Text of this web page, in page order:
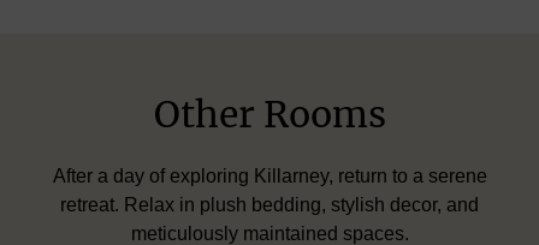
Other Rooms
After a day of exploring Killarney, return to a serene
retreat. Relax in plush bedding, stylish decor, and
meticulously maintained spaces.